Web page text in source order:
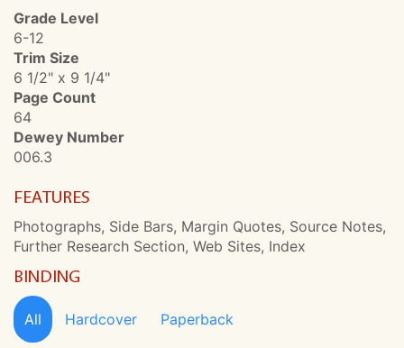
Grade Level
6-12
Trim Size
6 1/2" x 9 1/4"
Page Count
64
Dewey Number
006.3
FEATURES
Photographs, Side Bars, Margin Quotes, Source Notes,
Further Research Section, Web Sites, Index
BINDING
All Hardcover Paperback